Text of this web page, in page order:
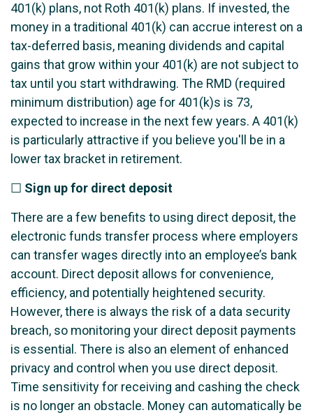
401(k) plans, not Roth 401(k) plans. If invested, the
money in a traditional 401(k) can accrue interest on a
tax-deferred basis, meaning dividends and capital
gains that grow within your 401(k) are not subject to
tax until you start withdrawing. The RMD (required
minimum distribution) age for 401(k)s is 73,
expected to increase in the next few years. A 401(k)
is particularly attractive if you believe you'll be in a
lower tax bracket in retirement.
☐ Sign up for direct deposit
There are a few benefits to using direct deposit, the
electronic funds transfer process where employers
can transfer wages directly into an employee’s bank
account. Direct deposit allows for convenience,
efficiency, and potentially heightened security.
However, there is always the risk of a data security
breach, so monitoring your direct deposit payments
is essential. There is also an element of enhanced
privacy and control when you use direct deposit.
Time sensitivity for receiving and cashing the check
is no longer an obstacle. Money can automatically be